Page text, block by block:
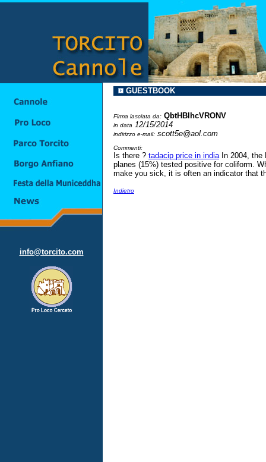
info@torcito.com
GUESTBOOK
Firma lasciata da: QbtHBlhcVRONV
in data 12/15/2014
indirizzo e-mail: scott5e@aol.com
Commenti:
Is there ? tadacip price in indiaIn 2004, the
planes (15%) tested positive for coliform.
make you sick, it is often an indicator that
Indietro